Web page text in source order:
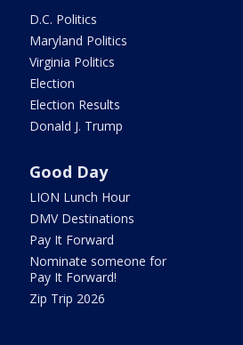
D.C. Politics
Maryland Politics
Virginia Politics
Election
Election Results
Donald J. Trump
Good Day
LION Lunch Hour
DMV Destinations
Pay It Forward
Nominate someone for
Pay It Forward!
Zip Trip 2026